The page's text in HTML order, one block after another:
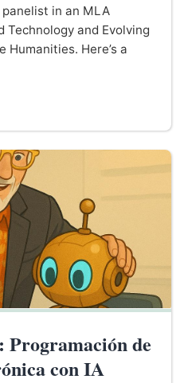
panelist in an MLA
and Evolving
Humanities. Here’s a
de
con IA